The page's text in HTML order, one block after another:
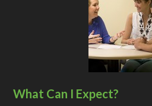
What Can I Expect?